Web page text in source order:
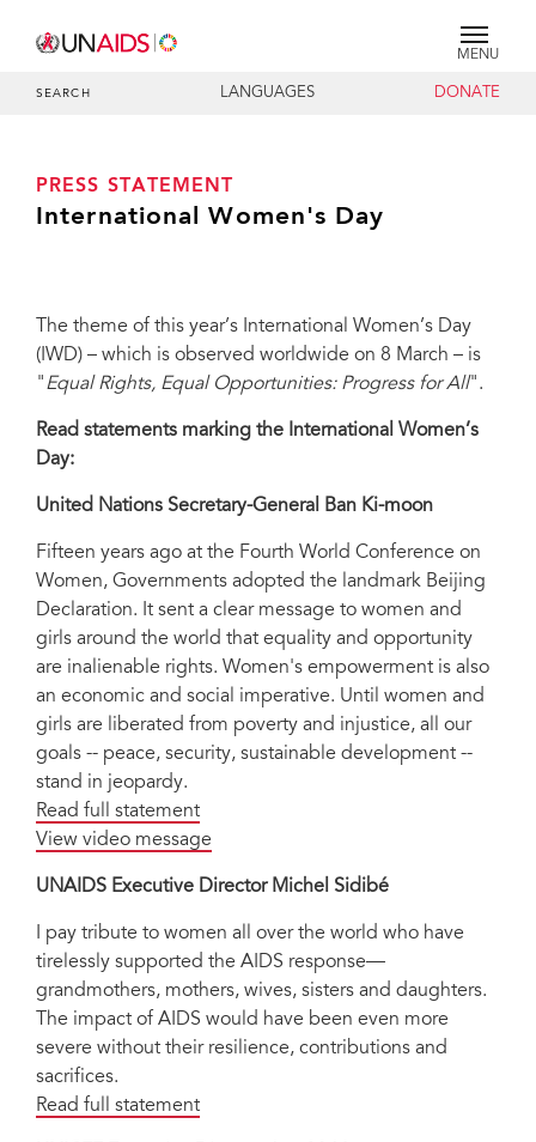
MENU
SEARCH LANGUAGES DONATE
PRESS STATEMENT
International Women's Day
The theme of this year’s International Women’s Day
(IWD) – which is observed worldwide on 8 March – is
"Equal Rights, Equal Opportunities: Progress for All".
Read statements marking the International Women’s
Day:
United Nations Secretary-General Ban Ki-moon
Fifteen years ago at the Fourth World Conference on
Women, Governments adopted the landmark Beijing
Declaration. It sent a clear message to women and
girls around the world that equality and opportunity
are inalienable rights. Women's empowerment is also
an economic and social imperative. Until women and
girls are liberated from poverty and injustice, all our
goals -- peace, security, sustainable development --
stand in jeopardy.
Read full statement
View video message
UNAIDS Executive Director Michel Sidibé
I pay tribute to women all over the world who have
tirelessly supported the AIDS response—
grandmothers, mothers, wives, sisters and daughters.
The impact of AIDS would have been even more
severe without their resilience, contributions and
sacrifices.
Read full statement